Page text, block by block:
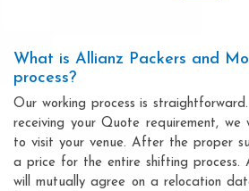
What is Allianz Packers and
process?
Our working process is
receiving your Quote requirement, we
to visit your venue. After the proper
a price for the entire shifting process.
will mutually agree on a relocation